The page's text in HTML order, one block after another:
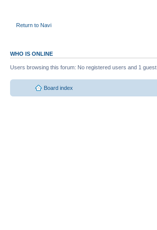
Return to Navi
WHO IS ONLINE
Users browsing this forum: No registered users and 1 guest
Board index